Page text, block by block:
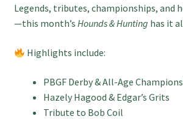
Legends, tributes, championships, and
—this month’s Hounds & Hunting has it
Highlights include:
PBGF Derby & All-Age
Hazely Hagood & Edgar’s Grits
Tribute to Bob Coil